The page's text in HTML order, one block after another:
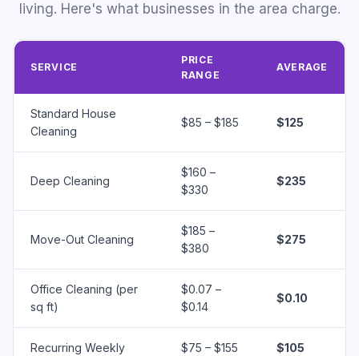
living. Here's what businesses in the area charge.
SERVICE
PRICE
RANGE
AVERAGE
Standard House
Cleaning
$85 – $185 $125
Deep Cleaning
$160 –
$330
$235
Move-Out Cleaning
$185 –
$380
$275
Office Cleaning (per
sq ft)
$0.07 –
$0.14
$0.10
Recurring Weekly $75 – $155 $105